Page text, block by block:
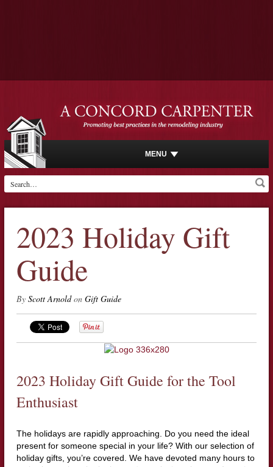
MENU
2023 Holiday Gift
Guide
By Scott Arnoldon Gift Guide
2023 Holiday Gift Guide for the Tool
Enthusiast
The holidays are rapidly approaching. Do you need the ideal
present for someone special in your life? With our selection of
holiday gifts, you’re covered. We have devoted many hours to